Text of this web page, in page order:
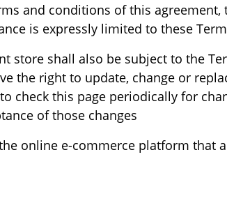
and conditions of this
is expressly limited to these
store shall also be subject to the
the right to update, change or
check this page periodically for
of those changes.
online e-commerce platform that